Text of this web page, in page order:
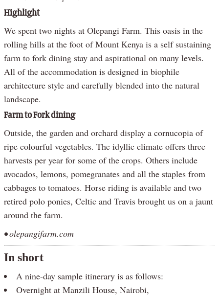
Highlight
We spent two nights at Olepangi Farm. This oasis in the
rolling hills at the foot of Mount Kenya is a self sustaining
farm to fork dining stay and aspirational on many levels.
All of the accommodation is designed in biophile
architecture style and carefully blended into the natural
landscape.
Farm to Fork dining
Outside, the garden and orchard display a cornucopia of
ripe colourful vegetables. The idyllic climate offers three
harvests per year for some of the crops. Others include
avocados, lemons, pomegranates and all the staples from
cabbages to tomatoes. Horse riding is available and two
retired polo ponies, Celtic and Travis brought us on a jaunt
around the farm.
• olepangifarm.com
In short
A nine-day sample itinerary is as follows:
Overnight at Manzili House, Nairobi,